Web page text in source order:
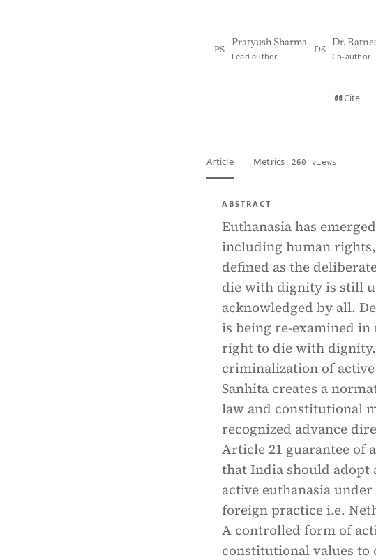
PS
Pratyush Sharma
Lead author
DS
Dr.
Co-author
Cite
Article Metrics 260 views
ABSTRACT
Euthanasia has
including human
defined as the
die with dignity is still
acknowledged by all.
is being re-examined in
right to die with
criminalization of
Sanhita creates a
law and constitutional
recognized advance
Article 21 guarantee of
that India should
active euthanasia
foreign practice i.e.
A controlled form of
constitutional values